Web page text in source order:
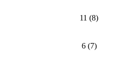
11 (8)
6 (7)